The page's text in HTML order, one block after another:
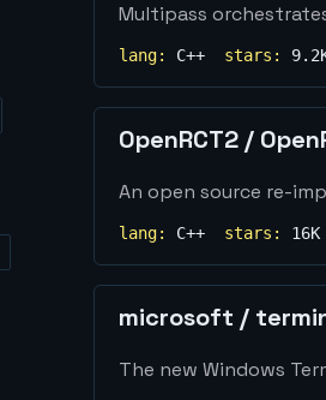
Multipass
lang: C++ stars:
OpenRCT2 /
An open source re-
lang: C++ stars: 16K
microsoft /
The new Windows